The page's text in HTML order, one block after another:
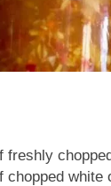
freshly
chopped white